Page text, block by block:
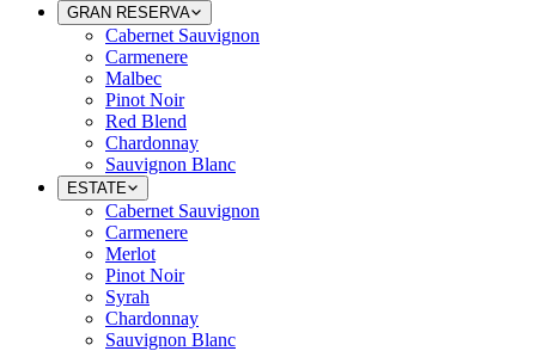
GRAN RESERVA
Cabernet Sauvignon
Carmenere
Malbec
Pinot Noir
Red Blend
Chardonnay
Sauvignon Blanc
ESTATE
Cabernet Sauvignon
Carmenere
Merlot
Pinot Noir
Syrah
Chardonnay
Sauvignon Blanc